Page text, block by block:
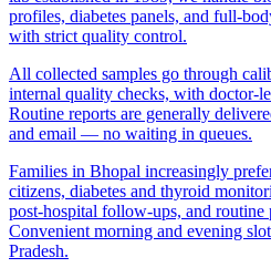
profiles, diabetes panels, and full-
with strict quality control.
All collected samples go through
internal quality checks, with doctor-
Routine reports are generally
and email — no waiting in queues.
Families in Bhopal increasingly
citizens, diabetes and thyroid
post-hospital follow-ups, and routine
Convenient morning and evening
Pradesh.